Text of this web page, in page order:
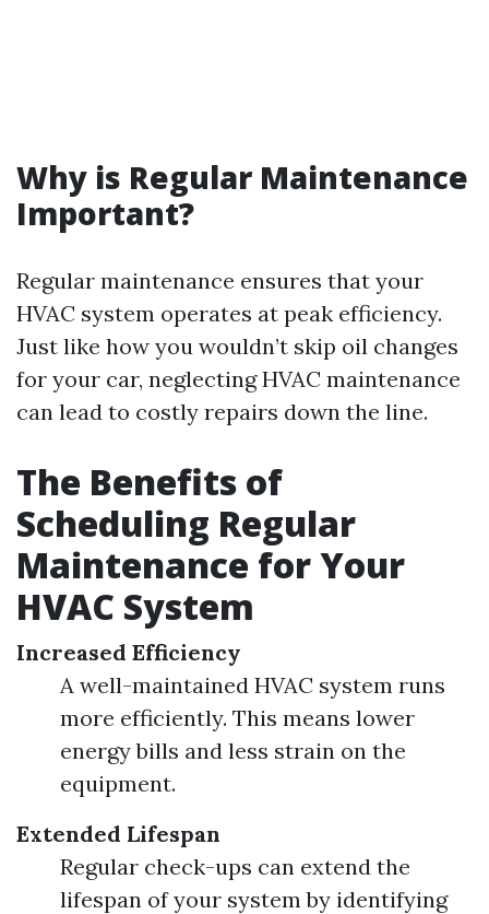
Why is Regular Maintenance
Important?
Regular maintenance ensures that your
HVAC system operates at peak efficiency.
Just like how you wouldn’t skip oil changes
for your car, neglecting HVAC maintenance
can lead to costly repairs down the line.
The Benefits of
Scheduling Regular
Maintenance for Your
HVAC System
Increased Efficiency
A well-maintained HVAC system runs
more efficiently. This means lower
energy bills and less strain on the
equipment.
Extended Lifespan
Regular check-ups can extend the
lifespan of your system by identifying